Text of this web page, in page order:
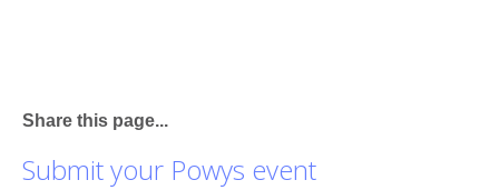
Share this page...
Submit your Powys event